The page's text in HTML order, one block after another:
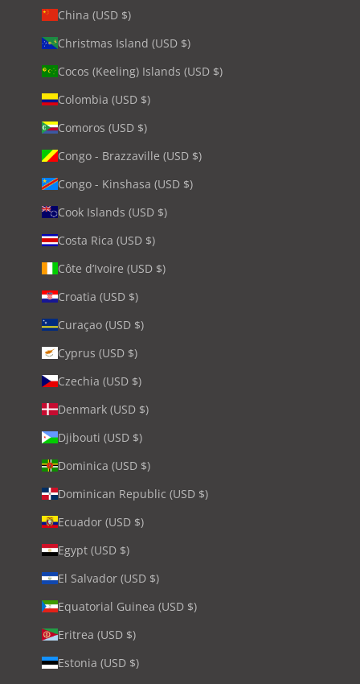
China (USD $)
Christmas Island (USD $)
Cocos (Keeling) Islands (USD $)
Colombia (USD $)
Comoros (USD $)
Congo - Brazzaville (USD $)
Congo - Kinshasa (USD $)
Cook Islands (USD $)
Costa Rica (USD $)
Côte d’Ivoire (USD $)
Croatia (USD $)
Curaçao (USD $)
Cyprus (USD $)
Czechia (USD $)
Denmark (USD $)
Djibouti (USD $)
Dominica (USD $)
Dominican Republic (USD $)
Ecuador (USD $)
Egypt (USD $)
El Salvador (USD $)
Equatorial Guinea (USD $)
Eritrea (USD $)
Estonia (USD $)